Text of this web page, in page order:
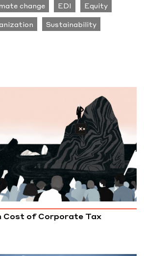
change EDI Equity
Sustainability
Cost of Corporate Tax